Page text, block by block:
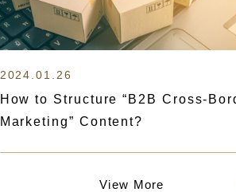
2024.01.26
How to Structure “B2B Cross-
Marketing” Content?
查看更